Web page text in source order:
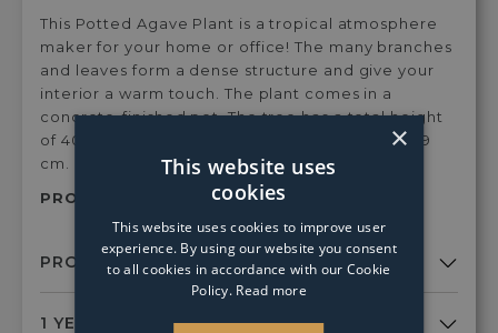
This Potted Agave Plant is a tropical atmosphere
maker for your home or office! The many branches
and leaves form a dense structure and give your
interior a warm touch. The plant comes in a
concrete-finished pot. The tree has a total height
of 40 cm (including pot) and a width of about 39
cm.
PRODUCT SKU:
428016
×
This website uses
cookies
This website uses cookies to improve user
experience. By using our website you consent
to all cookies in accordance with our Cookie
Policy. Read more